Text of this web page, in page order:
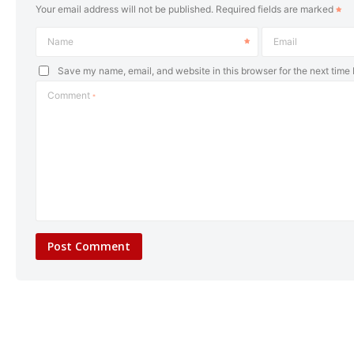
Your email address will not be published. Required fields are marked
Name Email
Save my name, email, and website in this browser for the next time
Comment *